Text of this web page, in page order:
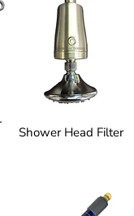
Shower Head Filter